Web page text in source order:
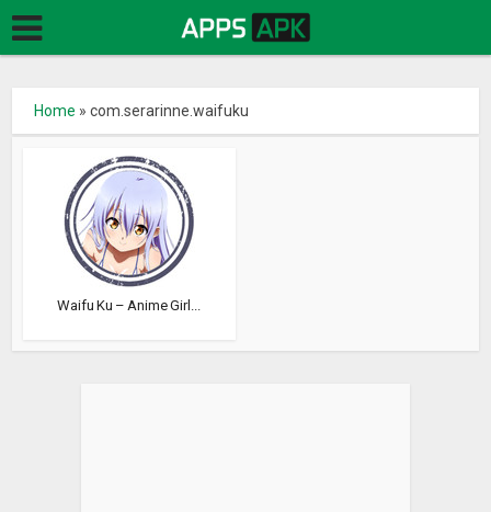
Home »com.serarinne.waifuku
Waifu Ku – Anime Girl...